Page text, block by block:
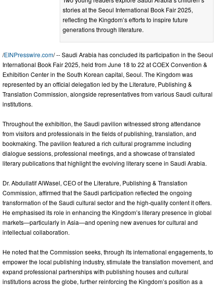
stories at the Seoul International Book Fair 2025,
reflecting the Kingdom’s efforts to inspire future
generations through literature.
/EINPresswire.com/ -- Saudi Arabia has concluded its participation in the Seoul
International Book Fair 2025, held from June 18 to 22 at COEX Convention &
Exhibition Center in the South Korean capital, Seoul. The Kingdom was
represented by an official delegation led by the Literature, Publishing &
Translation Commission, alongside representatives from various Saudi cultural
institutions.
Throughout the exhibition, the Saudi pavilion witnessed strong attendance
from visitors and professionals in the fields of publishing, translation, and
bookmaking. The pavilion featured a rich cultural programme including
dialogue sessions, professional meetings, and a showcase of translated
literary publications that highlight the evolving literary scene in Saudi Arabia.
Dr. Abdullatif AlWasel, CEO of the Literature, Publishing & Translation
Commission, affirmed that the Saudi participation reflected the ongoing
transformation of the Saudi cultural sector and the high-quality content it offers.
He emphasised its role in enhancing the Kingdom’s literary presence in global
markets—particularly in Asia—and opening new avenues for cultural and
intellectual collaboration.
He noted that the Commission seeks, through its international engagements, to
empower the local publishing industry, stimulate the translation movement, and
expand professional partnerships with publishing houses and cultural
institutions across the globe, further reinforcing the Kingdom’s position as a